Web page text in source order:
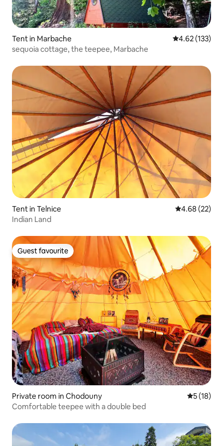
Tent in Marbache 4.62 out of 5
4.62 (133)
sequoia cottage, the teepee, Marbache
Tent in Telnice 4.68 out of 5
4.68 (22)
Indian Land
Guest favourite
Guest favourite
Private room in Chodouny 5 out of 5
5 (18)
Comfortable teepee with a double bed